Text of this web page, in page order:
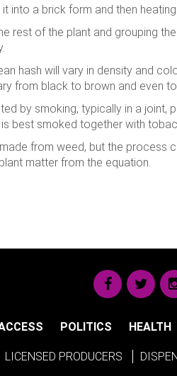
into a brick form and then
rest of the plant and grouping
hash will vary in density and
from black to brown and even
by smoking, typically in a
best smoked together with
from weed, but the
matter from the equation.
POLITICS HEALTH
LICENSED PRODUCERS